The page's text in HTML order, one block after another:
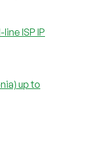
ISP IP
up to